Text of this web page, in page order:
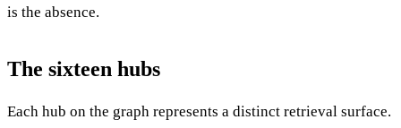
is the absence.
The sixteen hubs
Each hub on the graph represents a distinct retrieval surface.